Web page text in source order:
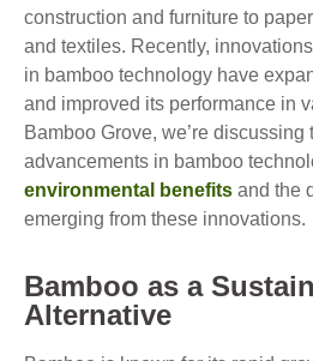
construction and furniture to paper
and textiles. Recently, innovations
in bamboo technology have
and improved its performance in
Bamboo Grove, we’re discussing
advancements in bamboo
environmental benefits and the
emerging from these innovations.
Bamboo as a
Alternative